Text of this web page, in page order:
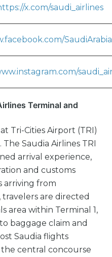
x.com/saudi_airlines
Terminal and
Tri-Cities Airport (TRI)
Saudia Airlines TRI
arrival experience,
and customs
arriving from
travelers are directed
area within Terminal 1,
baggage claim and
Saudia flights
central concourse